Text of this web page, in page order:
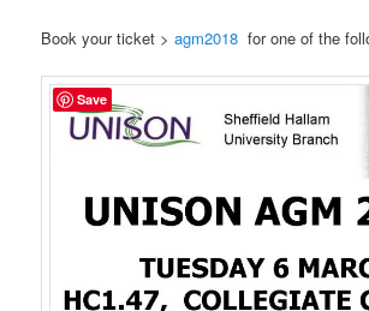
Book your ticket >agm2018 for one of the
Save